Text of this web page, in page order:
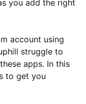
you add the right
account using
struggle to
apps. In this
to get you